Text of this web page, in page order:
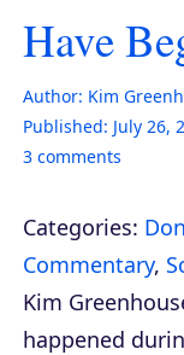
Have
Author: Kim
Published: July 26,
3 comments
Categories:
Commentary,
Kim
happened